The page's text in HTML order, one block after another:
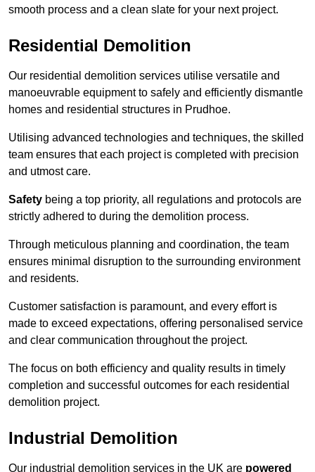
smooth process and a clean slate for your next project.
Residential Demolition
Our residential demolition services utilise versatile and
manoeuvrable equipment to safely and efficiently dismantle
homes and residential structures in Prudhoe.
Utilising advanced technologies and techniques, the skilled
team ensures that each project is completed with precision
and utmost care.
Safety being a top priority, all regulations and protocols are
strictly adhered to during the demolition process.
Through meticulous planning and coordination, the team
ensures minimal disruption to the surrounding environment
and residents.
Customer satisfaction is paramount, and every effort is
made to exceed expectations, offering personalised service
and clear communication throughout the project.
The focus on both efficiency and quality results in timely
completion and successful outcomes for each residential
demolition project.
Industrial Demolition
Our industrial demolition services in the UK are powered